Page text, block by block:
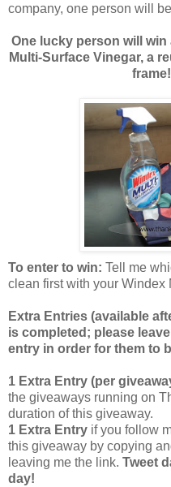
company, one person will
One lucky person will
Multi-Surface Vinegar, a
To enter to win: Tell me
clean first with your Windex
Extra Entries (available
is completed; please
entry in order for them to
1 Extra Entry (per
the giveaways running on
duration of this giveaway.
1 Extra Entry if you follow
this giveaway by copying
leaving me the link. Tweet
day!